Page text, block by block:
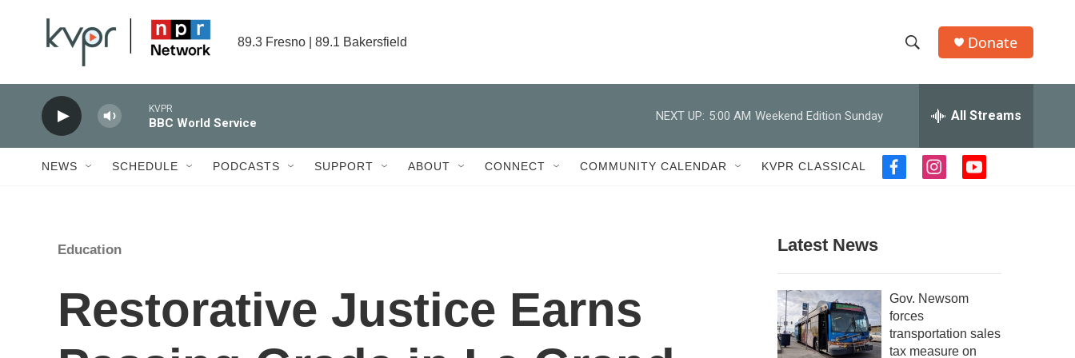
89.3 Fresno | 89.1 Bakersfield
h
w
r
c
h
e
h
Q
u
Donate
KVPR
BBC World Service
NEXT UP: 5:00 AM Weekend Edition Sunday All Streams
NEWS SCHEDULE PODCASTS SUPPORT ABOUT CONNECT COMMUNITY CALENDAR KVPR CLASSICAL
f
o
i
r
m
y
e
Education
Restorative Justice Earns
Latest News
Gov. Newsom
forces
transportation sales
tax measure on